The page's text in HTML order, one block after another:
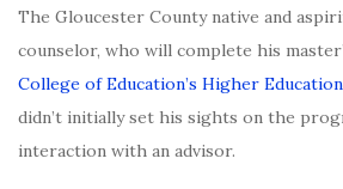
The Gloucester County native and
counselor, who will complete his
College of Education’s Higher Education
didn’t initially set his sights on the
interaction with an advisor.